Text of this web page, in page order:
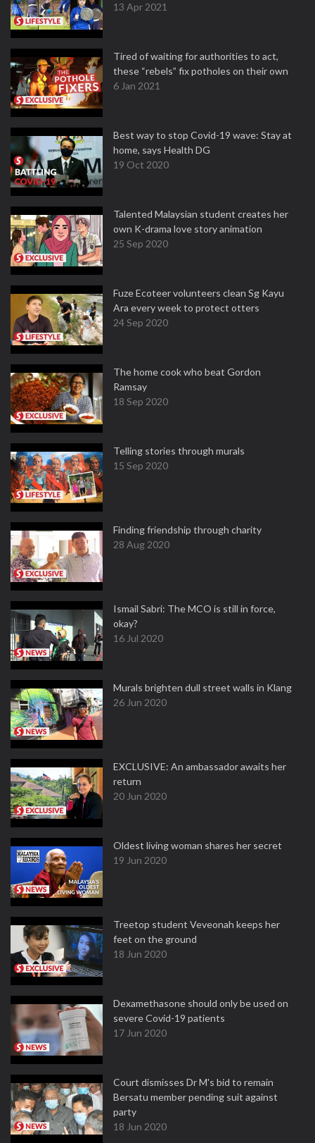
13 Apr 2021
Tired of waiting for authorities to act,
these “rebels” fix potholes on their own
6 Jan 2021
Best way to stop Covid-19 wave: Stay at
home, says Health DG
19 Oct 2020
Talented Malaysian student creates her
own K-drama love story animation
25 Sep 2020
Fuze Ecoteer volunteers clean Sg Kayu
Ara every week to protect otters
24 Sep 2020
The home cook who beat Gordon
Ramsay
18 Sep 2020
Telling stories through murals
15 Sep 2020
Finding friendship through charity
28 Aug 2020
Ismail Sabri: The MCO is still in force,
okay?
16 Jul 2020
Murals brighten dull street walls in Klang
26 Jun 2020
EXCLUSIVE: An ambassador awaits her
return
20 Jun 2020
Oldest living woman shares her secret
19 Jun 2020
Treetop student Veveonah keeps her
feet on the ground
18 Jun 2020
Dexamethasone should only be used on
severe Covid-19 patients
17 Jun 2020
Court dismisses Dr M's bid to remain
Bersatu member pending suit against
party
18 Jun 2020